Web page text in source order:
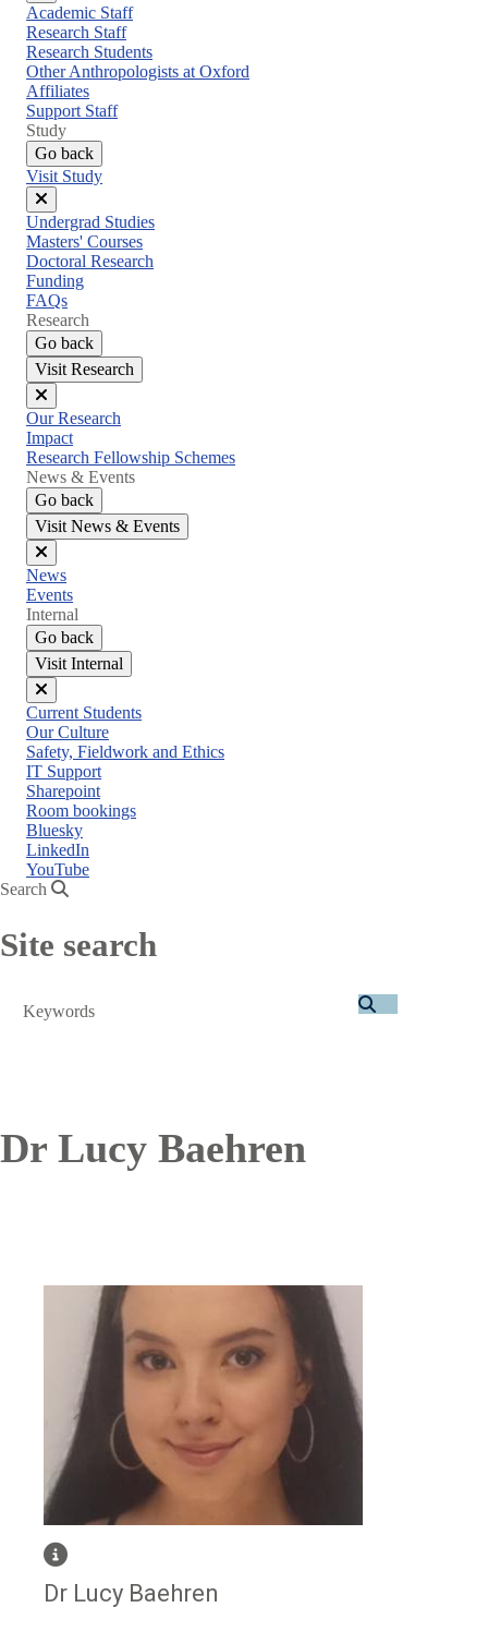
Close
menu
Academic Staff
Research Staff
Research Students
Other Anthropologists at Oxford
Affiliates
Support Staff
Study
Go back
Visit Study
Close
menu
Undergrad Studies
Masters' Courses
Doctoral Research
Funding
FAQs
Research
Go back
Visit Research
Close
menu
Our Research
Impact
Research Fellowship Schemes
News & Events
Go back
Visit News & Events
Close
menu
News
Events
Internal
Go back
Visit Internal
Close
menu
Current Students
Our Culture
Safety, Fieldwork and Ethics
IT Support
Sharepoint
Room bookings
Bluesky
LinkedIn
YouTube
Search
Site search
Search
Dr Lucy Baehren
Image
Dr Lucy Baehren